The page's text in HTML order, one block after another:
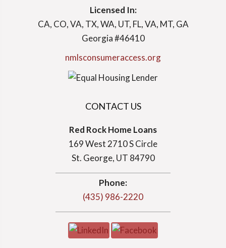
Licensed In:
CA, CO, VA, TX, WA, UT, FL, VA, MT, GA
Georgia #46410
nmlsconsumeraccess.org
CONTACT US
Red Rock Home Loans
169 West 2710 S Circle
St. George, UT 84790
Phone:
(435) 986-2220